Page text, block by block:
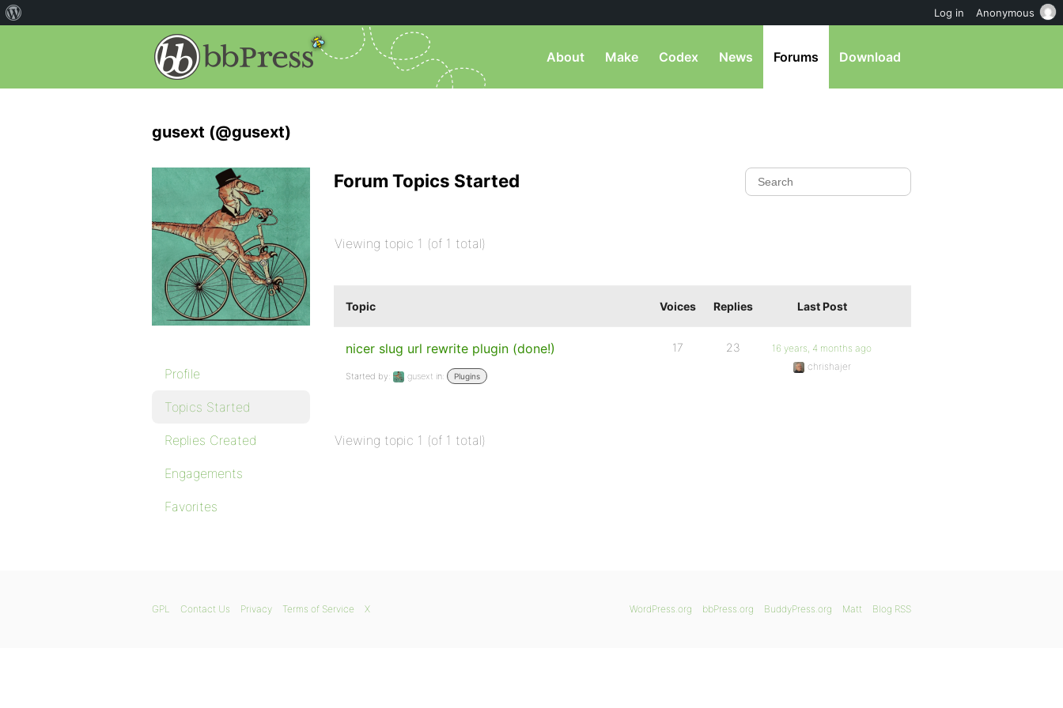
About Make Codex News Forums Download
gusext (@gusext)
Profile
Topics Started
Replies Created
Engagements
Favorites
Forum Topics Started
Viewing topic 1 (of 1 total)
Topic Voices Replies Last Post
nicer slug url rewrite plugin (done!)
Started by: gusext in: Plugins
17 23
16 years, 4 months ago
chrishajer
Viewing topic 1 (of 1 total)
WordPress.org bbPress.org BuddyPress.org Matt Blog RSS
GPL Contact Us Privacy Terms of Service X
Log in Anonymous